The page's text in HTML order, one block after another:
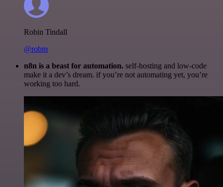
Robin Tindall
@robm
n8n is a beast for automation. self-hosting and low-code
make it a dev’s dream. if you’re not automating yet, you’re
working too hard.